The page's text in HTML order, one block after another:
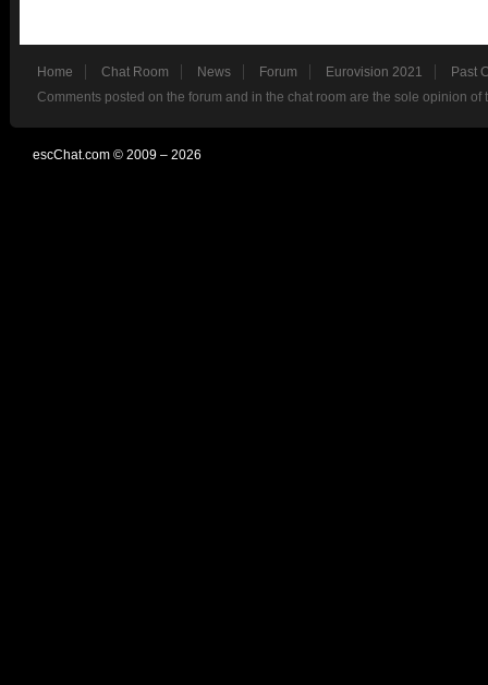
Home Chat Room News Forum Eurovision 2021
Past
Comments posted on the forum and in the chat room are the sole opinion
escChat.com © 2009 – 2026